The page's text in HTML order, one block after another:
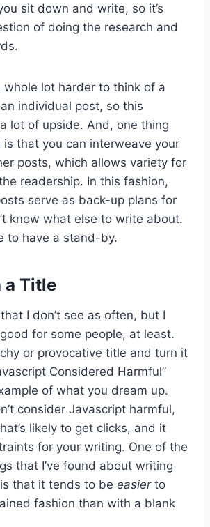
sit down and write, so it’s
of doing the research and
whole lot harder to think of a
individual post, so this
lot of upside. And, one thing
is that you can interweave your
posts, which allows variety for
readership. In this fashion,
serve as back-up plans for
know what else to write about.
to have a stand-by.
a Title
I don’t see as often, but I
for some people, at least.
or provocative title and turn it
Considered Harmful”
of what you dream up.
consider Javascript harmful,
likely to get clicks, and it
for your writing. One of the
that I’ve found about writing
that it tends to be easierto
fashion than with a blank